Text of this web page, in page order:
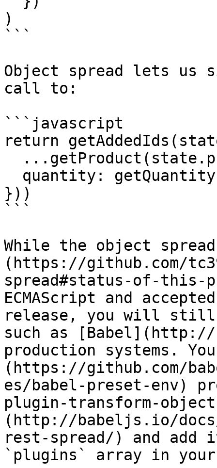
)
```
Object spread lets us
call to:
```javascript
return
}))
```
While the object
(https://github.com/
spread#status-of-this-
ECMAScript and
release, you will still
such as
production systems.
(https://github.com/
es/babel-preset-env)
plugin-transform-
(http://babeljs.io/
rest-spread/) and
`plugins` array in